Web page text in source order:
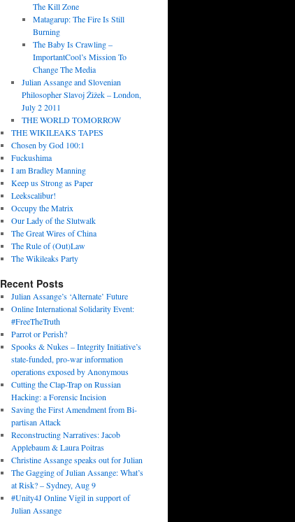
The Kill Zone
Matagarup: The Fire Is Still
Burning
The Baby Is Crawling –
ImportantCool’s Mission To
Change The Media
Julian Assange and Slovenian
Philosopher Slavoj Žižek – London,
July 2 2011
THE WORLD TOMORROW
THE WIKILEAKS TAPES
Chosen by God 100:1
Fuckushima
I am Bradley Manning
Keep us Strong as Paper
Leekscalibur!
Occupy the Matrix
Our Lady of the Slutwalk
The Great Wires of China
The Rule of (Out)Law
The Wikileaks Party
Recent Posts
Julian Assange’s ‘Alternate’ Future
Online International Solidarity Event:
#FreeTheTruth
Parrot or Perish?
Spooks & Nukes – Integrity Initiative’s
state-funded, pro-war information
operations exposed by Anonymous
Cutting the Clap-Trap on Russian
Hacking: a Forensic Incision
Saving the First Amendment from Bi-
partisan Attack
Reconstructing Narratives: Jacob
Applebaum & Laura Poitras
Christine Assange speaks out for Julian
The Gagging of Julian Assange: What’s
at Risk? – Sydney, Aug 9
#Unity4J Online Vigil in support of
Julian Assange